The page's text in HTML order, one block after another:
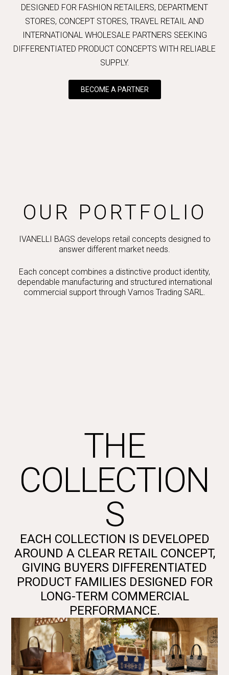
DESIGNED FOR FASHION RETAILERS, DEPARTMENT
STORES, CONCEPT STORES, TRAVEL RETAIL AND
INTERNATIONAL WHOLESALE PARTNERS SEEKING
DIFFERENTIATED PRODUCT CONCEPTS WITH RELIABLE
SUPPLY.
BECOME A PARTNER
OUR PORTFOLIO
IVANELLI BAGS develops retail concepts designed to
answer different market needs.
Each concept combines a distinctive product identity,
dependable manufacturing and structured international
commercial support through Vamos Trading SARL.
THE
COLLECTION
S
EACH COLLECTION IS DEVELOPED
AROUND A CLEAR RETAIL CONCEPT,
GIVING BUYERS DIFFERENTIATED
PRODUCT FAMILIES DESIGNED FOR
LONG-TERM COMMERCIAL
PERFORMANCE.